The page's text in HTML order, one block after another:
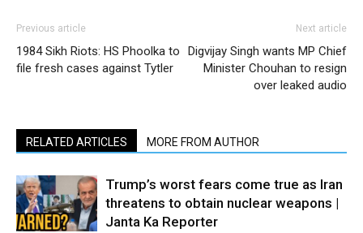
Previous article
1984 Sikh Riots: HS Phoolka to
file fresh cases against Tytler
Next article
Digvijay Singh wants MP Chief
Minister Chouhan to resign
over leaked audio
RELATED ARTICLES MORE FROM AUTHOR
Trump’s worst fears come true as Iran
threatens to obtain nuclear weapons |
Janta Ka Reporter